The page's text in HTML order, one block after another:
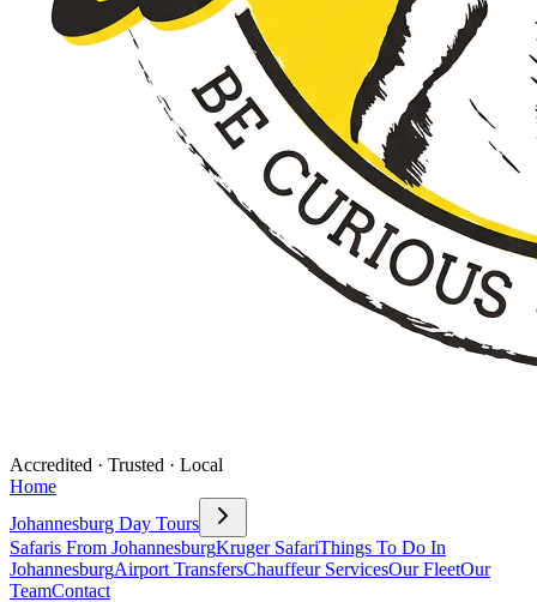
Accredited · Trusted · Local
Home
Johannesburg Day Tours
Safaris From JohannesburgKruger SafariThings To Do In
JohannesburgAirport TransfersChauffeur ServicesOur FleetOur
TeamContact